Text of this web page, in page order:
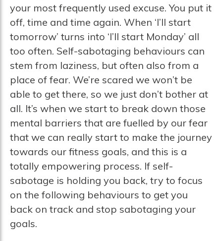
your most frequently used excuse. You put it
off, time and time again. When ‘I’ll start
tomorrow’ turns into ‘I’ll start Monday’ all
too often. Self-sabotaging behaviours can
stem from laziness, but often also from a
place of fear. We’re scared we won’t be
able to get there, so we just don’t bother at
all. It’s when we start to break down those
mental barriers that are fuelled by our fear
that we can really start to make the journey
towards our fitness goals, and this is a
totally empowering process. If self-
sabotage is holding you back, try to focus
on the following behaviours to get you
back on track and stop sabotaging your
goals.